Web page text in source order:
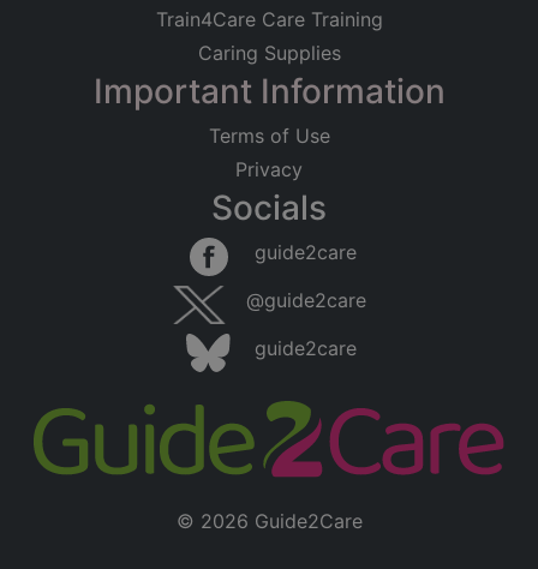
Train4Care Care Training
Caring Supplies
Important Information
Terms of Use
Privacy
Socials
guide2care
@guide2care
guide2care
© 2026 Guide2Care